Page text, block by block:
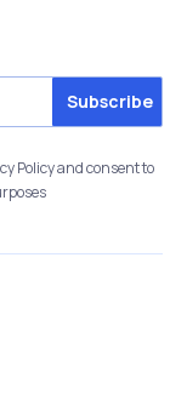
Policy and consent to